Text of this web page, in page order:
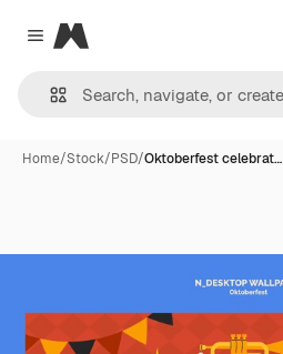
Close menu
Magnific
Home/Stock/PSD/Oktoberfest celebrat…